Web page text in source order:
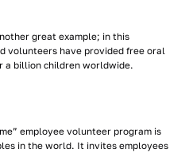
great example; in this
volunteers have provided free oral
a billion children worldwide.
employee volunteer program is
in the world. It invites employees